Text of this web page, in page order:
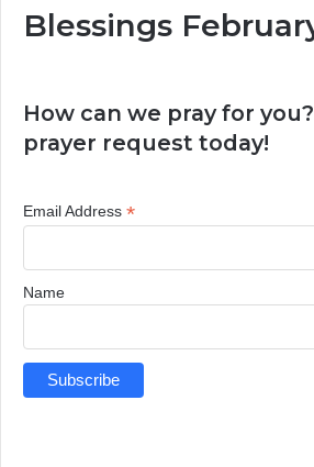
Blessings
How can we pray for
prayer request today!
Email Address *
Name